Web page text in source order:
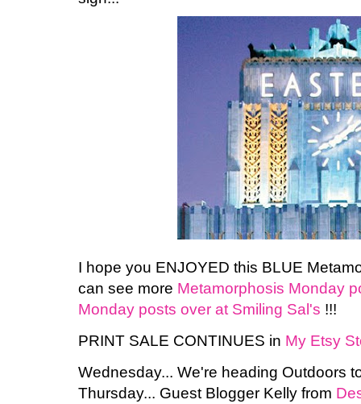
I hope you ENJOYED this BLUE
can see more Metamorphosis Monday
Monday posts over at Smiling Sal's !!!
PRINT SALE CONTINUES in My Etsy
Wednesday... We're heading Outdoors
Thursday... Guest Blogger Kelly from